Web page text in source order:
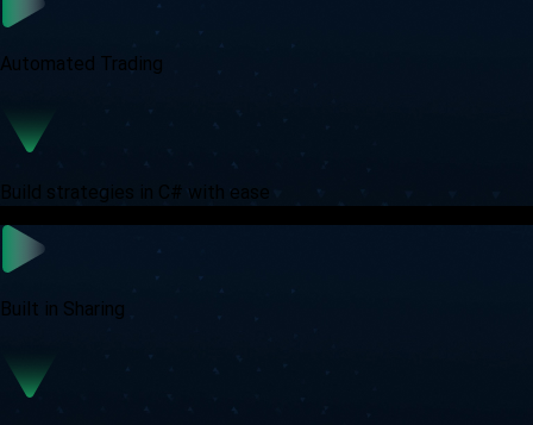
Automated Trading
Build strategies in C# with ease
Built in Sharing